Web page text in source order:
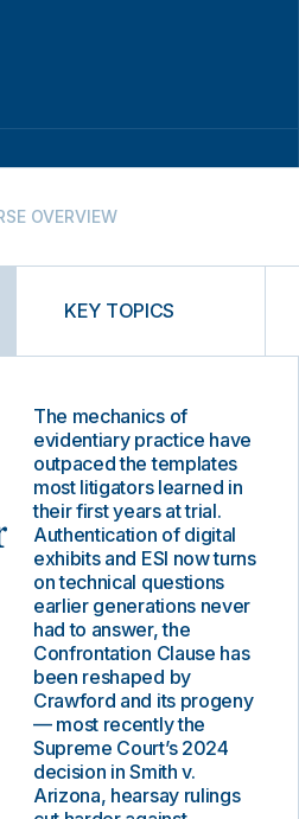
OVERVIEW
KEY TOPICS
The mechanics of
evidentiary practice have
outpaced the templates
most litigators learned in
their first years at trial.
Authentication of digital
exhibits and ESI now turns
on technical questions
earlier generations never
had to answer, the
Confrontation Clause has
been reshaped by
Crawford and its progeny
— most recently the
Supreme Court’s 2024
decision in Smith v.
Arizona, hearsay rulings